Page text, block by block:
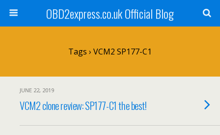
OBD2express.co.uk Official Blog
Tags › VCM2 SP177-C1
JUNE 22, 2019
VCM2 clone review: SP177-C1 the best!